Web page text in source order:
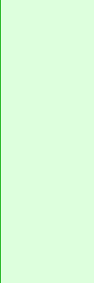
if(proc-
proc-
unsigned
unsigned
proc-
else
$thread
proc-
if(t)